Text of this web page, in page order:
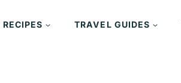
TRAVEL GUIDES